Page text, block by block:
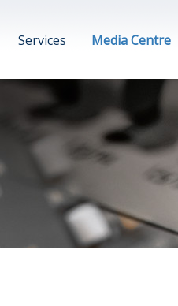
Services Media Centre